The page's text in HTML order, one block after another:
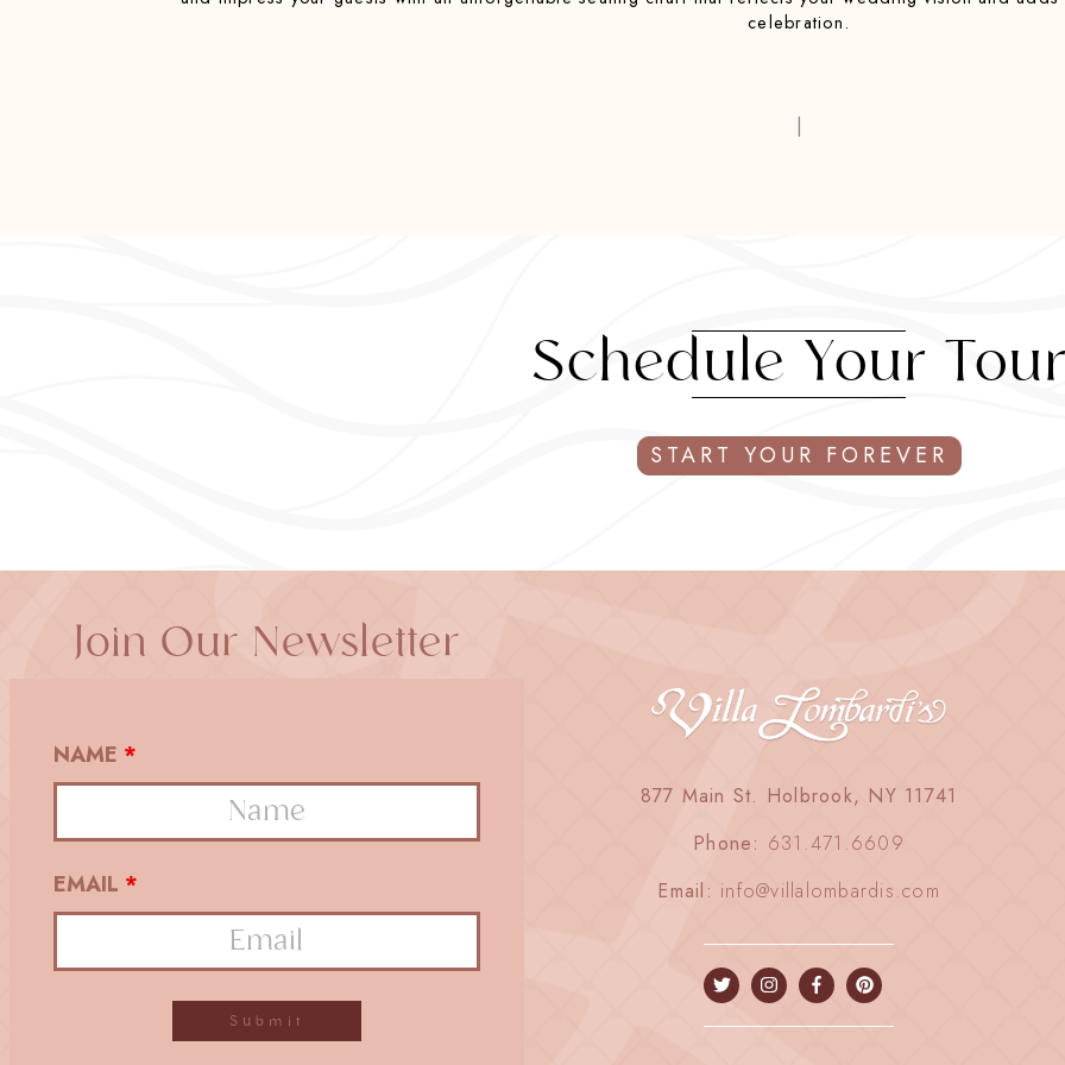
celebration.
|
Schedule Your
START YOUR FOREVER
Join Our Newsletter
NAME *
EMAIL *
877 Main St. Holbrook, NY 11741
Phone: 631.471.6609
Email: info@villalombardis.com